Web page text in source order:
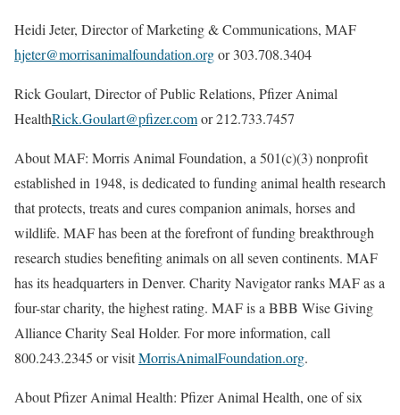
Heidi Jeter, Director of Marketing & Communications, MAF
hjeter@morrisanimalfoundation.orgor 303.708.3404
Rick Goulart, Director of Public Relations, Pfizer Animal
HealthRick.Goulart@pfizer.comor 212.733.7457
About MAF: Morris Animal Foundation, a 501(c)(3) nonprofit
established in 1948, is dedicated to funding animal health research
that protects, treats and cures companion animals, horses and
wildlife. MAF has been at the forefront of funding breakthrough
research studies benefiting animals on all seven continents. MAF
has its headquarters in Denver. Charity Navigator ranks MAF as a
four-star charity, the highest rating. MAF is a BBB Wise Giving
Alliance Charity Seal Holder. For more information, call
800.243.2345 or visitMorrisAnimalFoundation.org.
About Pfizer Animal Health: Pfizer Animal Health, one of six